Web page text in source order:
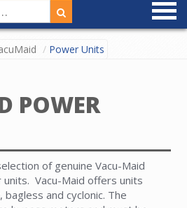
Power Units
POWER
of genuine Vacu-Maid
Vacu-Maid offers units
and cyclonic. The